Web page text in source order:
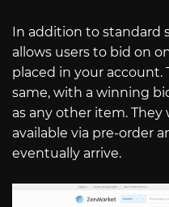
In addition to standard
allows users to bid on
placed in your account.
same, with a winning
as any other item.
available via pre-order
eventually arrive.